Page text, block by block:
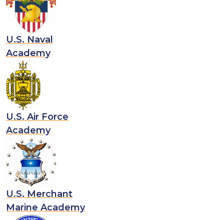
U.S. Naval
Academy
U.S. Air Force
Academy
U.S. Merchant
Marine Academy